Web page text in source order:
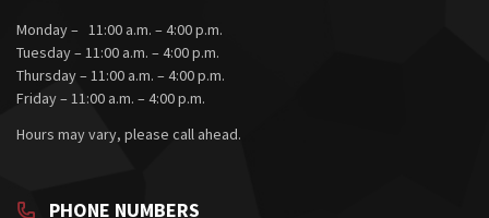
Monday – 11:00 a.m. – 4:00 p.m.
Tuesday – 11:00 a.m. – 4:00 p.m.
Thursday – 11:00 a.m. – 4:00 p.m.
Friday – 11:00 a.m. – 4:00 p.m.
Hours may vary, please call ahead.
PHONE NUMBERS